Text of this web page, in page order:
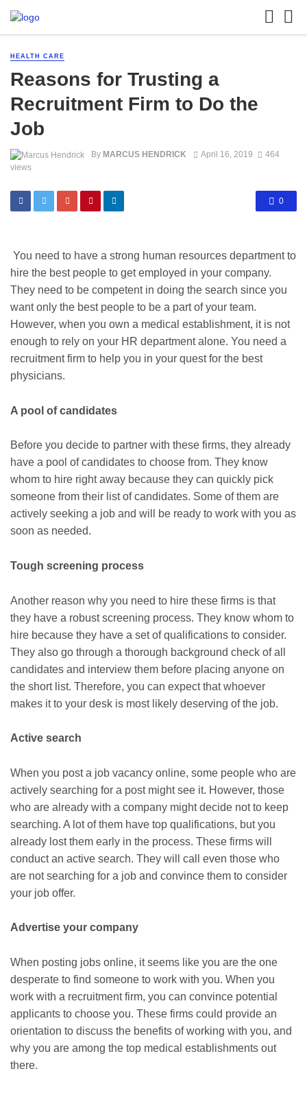
HEALTH CARE
Reasons for Trusting a
Recruitment Firm to Do the
Job
By MARCUS HENDRICK April 16, 2019
464
views
0
You need to have a strong human resources department to
hire the best people to get employed in your company.
They need to be competent in doing the search since you
want only the best people to be a part of your team.
However, when you own a medical establishment, it is not
enough to rely on your HR department alone. You need a
recruitment firm to help you in your quest for the best
physicians.
A pool of candidates
Before you decide to partner with these firms, they already
have a pool of candidates to choose from. They know
whom to hire right away because they can quickly pick
someone from their list of candidates. Some of them are
actively seeking a job and will be ready to work with you as
soon as needed.
Tough screening process
Another reason why you need to hire these firms is that
they have a robust screening process. They know whom to
hire because they have a set of qualifications to consider.
They also go through a thorough background check of all
candidates and interview them before placing anyone on
the short list. Therefore, you can expect that whoever
makes it to your desk is most likely deserving of the job.
Active search
When you post a job vacancy online, some people who are
actively searching for a post might see it. However, those
who are already with a company might decide not to keep
searching. A lot of them have top qualifications, but you
already lost them early in the process. These firms will
conduct an active search. They will call even those who
are not searching for a job and convince them to consider
your job offer.
Advertise your company
When posting jobs online, it seems like you are the one
desperate to find someone to work with you. When you
work with a recruitment firm, you can convince potential
applicants to choose you. These firms could provide an
orientation to discuss the benefits of working with you, and
why you are among the top medical establishments out
there.